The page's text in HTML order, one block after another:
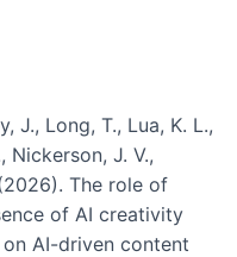
J., Long, T., Lua, K. L.,
Nickerson, J. V.,
The role of
of AI creativity
AI-driven content